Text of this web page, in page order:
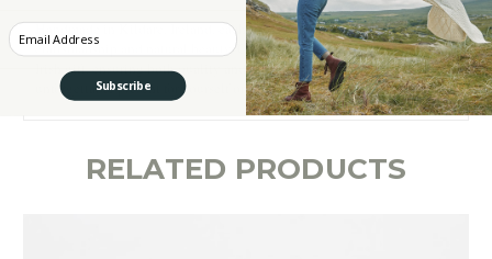
Handmade in Kildare, Ireland, each Irish soap is a testament to Irish
craftsmanship and natural beauty. Charmingly packaged, it's a unique
Irish gift, ensuring both quality and authenticity, making it an
unforgettable present for yourself or a loved one.
RELATED PRODUCTS
Enter your Email
Subscribe